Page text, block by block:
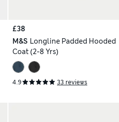
£38
M&S Longline Padded Hooded
Coat (2-8 Yrs)
4.9 33 reviews